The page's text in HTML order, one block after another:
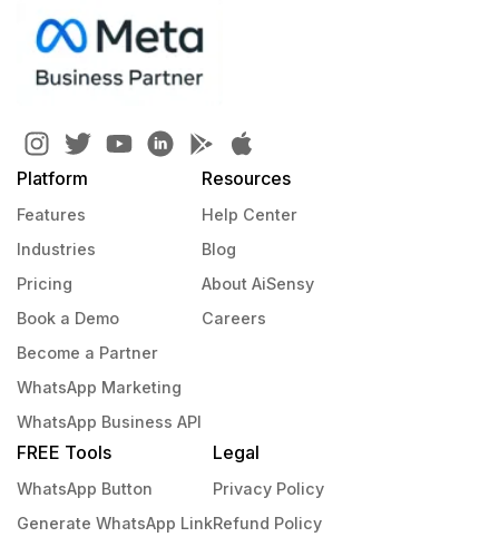
Platform
Features
Industries
Pricing
Book a Demo
Become a Partner
WhatsApp Marketing
WhatsApp Business API
Resources
Help Center
Blog
About AiSensy
Careers
FREE Tools
WhatsApp Button
Generate WhatsApp Link
Legal
Privacy Policy
Refund Policy